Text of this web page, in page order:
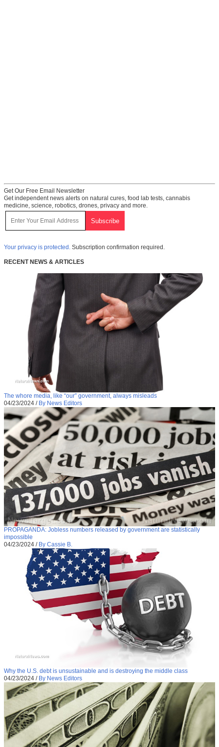
Get Our Free Email Newsletter
Get independent news alerts on natural cures, food lab tests, cannabis
medicine, science, robotics, drones, privacy and more.
Your privacy is protected. Subscription confirmation required.
RECENT NEWS & ARTICLES
The whore media, like “our” government, always misleads
04/23/2024 / By News Editors
PROPAGANDA: Jobless numbers released by government are statistically
impossible
04/23/2024 / By Cassie B.
Why the U.S. debt is unsustainable and is destroying the middle class
04/23/2024 / By News Editors